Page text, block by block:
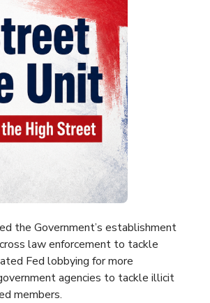
the Government’s establishment
law enforcement to tackle
Fed lobbying for more
agencies to tackle illicit
members.